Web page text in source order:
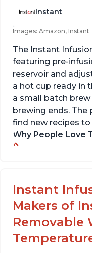
Instant
Images: Amazon, Instant
The Instant
featuring pre-
reservoir and
a hot cup ready in
a small batch
brewing ends.
find new recipes
Why People Love
-Competitive
-Stylish design
Instant
Makers of
Removable